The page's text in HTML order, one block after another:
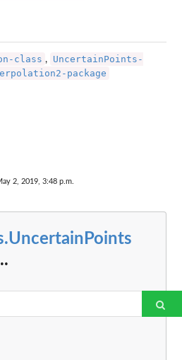
class ,
UncertainPoints-
package
2, 2019, 3:48 p.m.